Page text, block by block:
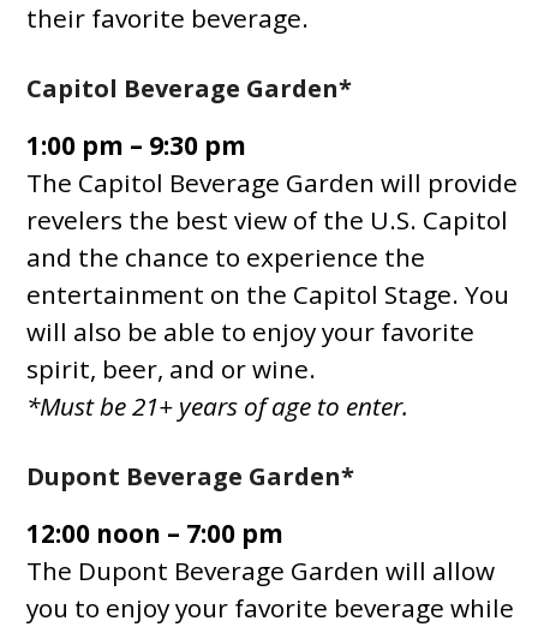
their favorite beverage.
Capitol Beverage Garden*
1:00 pm – 9:30 pm
The Capitol Beverage Garden will provide
revelers the best view of the U.S. Capitol
and the chance to experience the
entertainment on the Capitol Stage. You
will also be able to enjoy your favorite
spirit, beer, and or wine.
*Must be 21+ years of age to enter.
Dupont Beverage Garden*
12:00 noon – 7:00 pm
The Dupont Beverage Garden will allow
you to enjoy your favorite beverage while